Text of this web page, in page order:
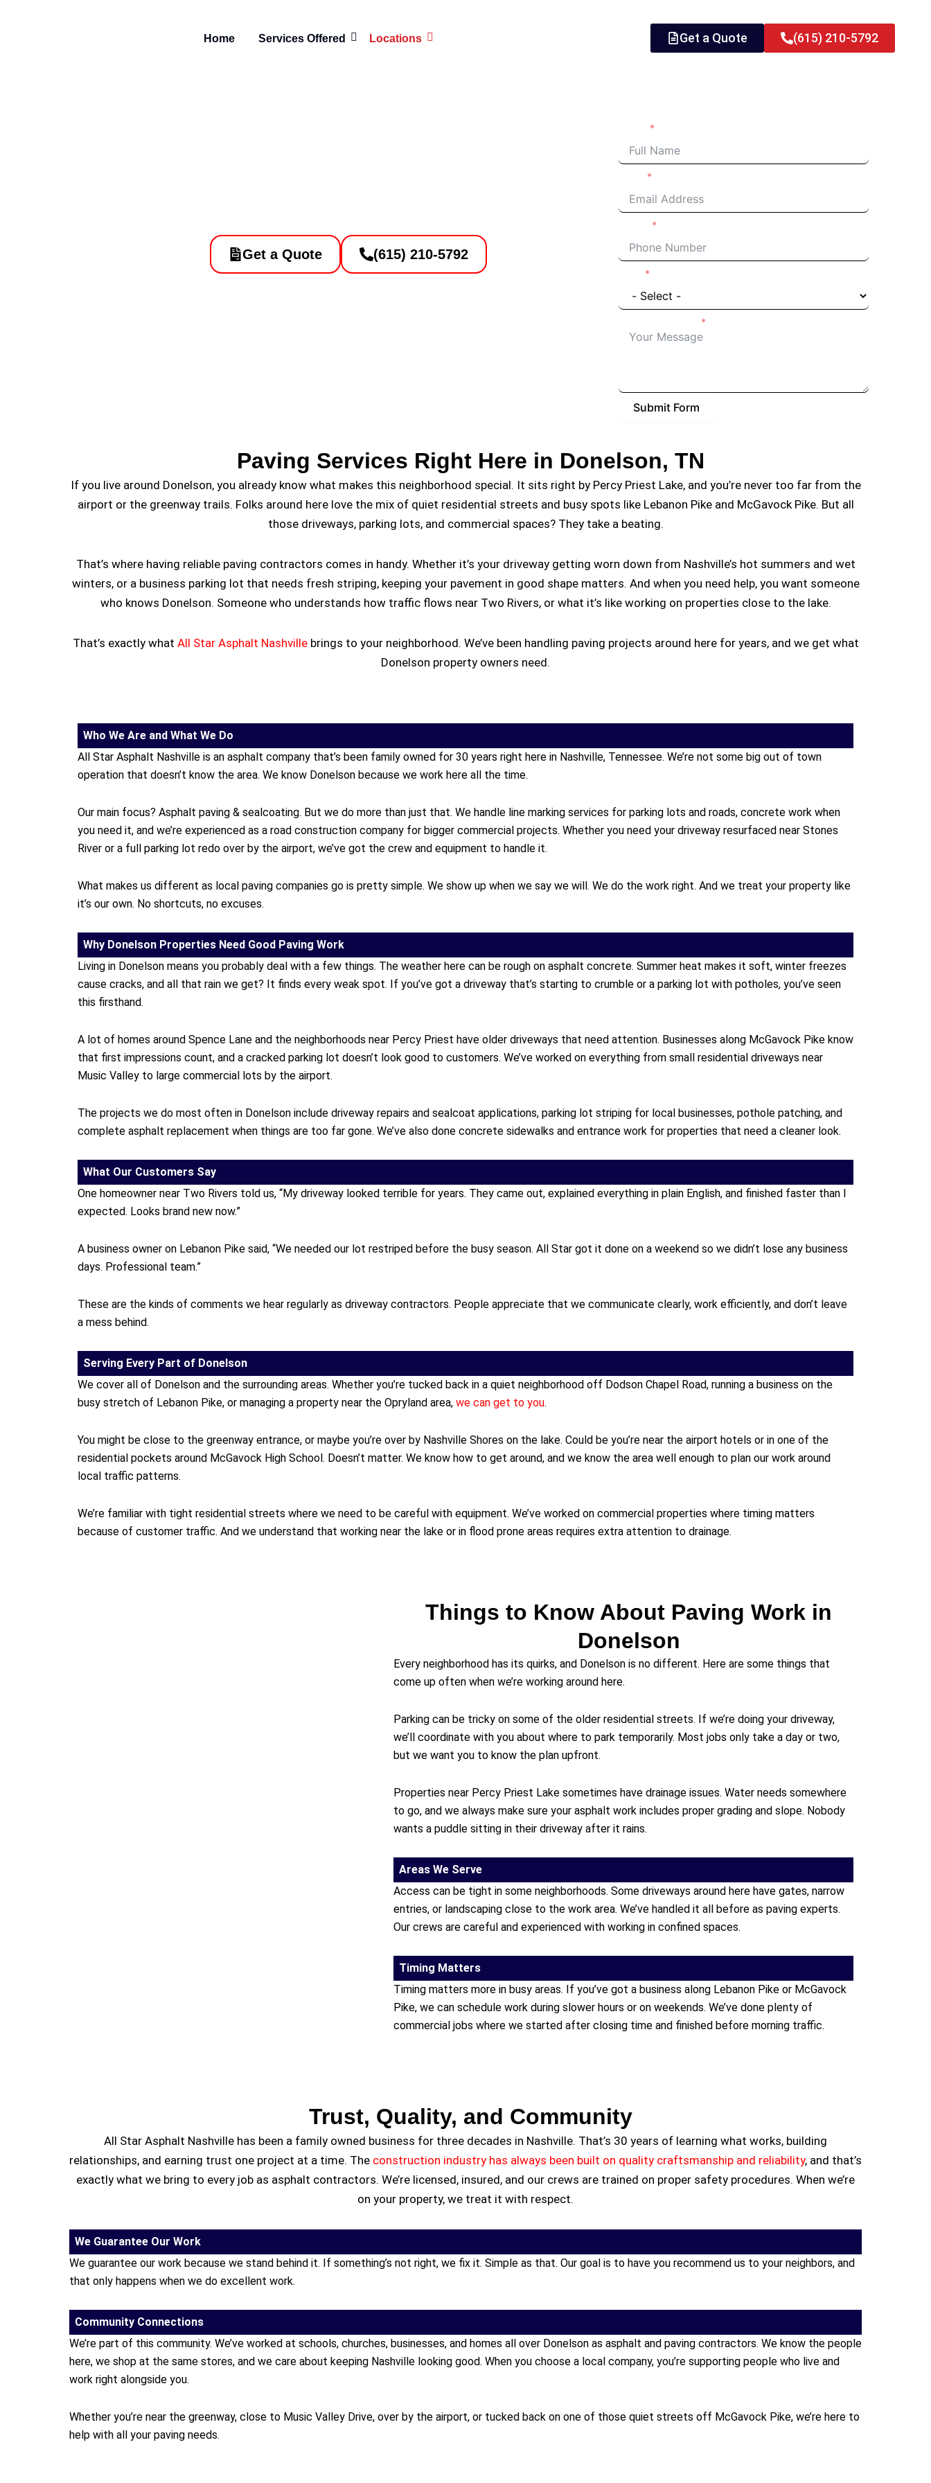
Home Services Offered Locations Get a Quote (615) 210-5792
Get a Quote (615) 210-5792
Submit Form
Paving Services Right Here in Donelson, TN
If you live around Donelson, you already know what makes this neighborhood special. It sits right by Percy Priest Lake, and you’re never too far from the
airport or the greenway trails. Folks around here love the mix of quiet residential streets and busy spots like Lebanon Pike and McGavock Pike. But all
those driveways, parking lots, and commercial spaces? They take a beating.
That’s where having reliable paving contractors comes in handy. Whether it’s your driveway getting worn down from Nashville’s hot summers and wet
winters, or a business parking lot that needs fresh striping, keeping your pavement in good shape matters. And when you need help, you want someone
who knows Donelson. Someone who understands how traffic flows near Two Rivers, or what it’s like working on properties close to the lake.
That’s exactly what All Star Asphalt Nashvillebrings to your neighborhood. We’ve been handling paving projects around here for years, and we get what
Donelson property owners need.
Who We Are and What We Do
All Star Asphalt Nashville is an asphalt company that’s been family owned for 30 years right here in Nashville, Tennessee. We’re not some big out of town
operation that doesn’t know the area. We know Donelson because we work here all the time.
Our main focus? Asphalt paving & sealcoating. But we do more than just that. We handle line marking services for parking lots and roads, concrete work when
you need it, and we’re experienced as a road construction company for bigger commercial projects. Whether you need your driveway resurfaced near Stones
River or a full parking lot redo over by the airport, we’ve got the crew and equipment to handle it.
What makes us different as local paving companies go is pretty simple. We show up when we say we will. We do the work right. And we treat your property like
it’s our own. No shortcuts, no excuses.
Why Donelson Properties Need Good Paving Work
Living in Donelson means you probably deal with a few things. The weather here can be rough on asphalt concrete. Summer heat makes it soft, winter freezes
cause cracks, and all that rain we get? It finds every weak spot. If you’ve got a driveway that’s starting to crumble or a parking lot with potholes, you’ve seen
this firsthand.
A lot of homes around Spence Lane and the neighborhoods near Percy Priest have older driveways that need attention. Businesses along McGavock Pike know
that first impressions count, and a cracked parking lot doesn’t look good to customers. We’ve worked on everything from small residential driveways near
Music Valley to large commercial lots by the airport.
The projects we do most often in Donelson include driveway repairs and sealcoat applications, parking lot striping for local businesses, pothole patching, and
complete asphalt replacement when things are too far gone. We’ve also done concrete sidewalks and entrance work for properties that need a cleaner look.
What Our Customers Say
One homeowner near Two Rivers told us, “My driveway looked terrible for years. They came out, explained everything in plain English, and finished faster than I
expected. Looks brand new now.”
A business owner on Lebanon Pike said, “We needed our lot restriped before the busy season. All Star got it done on a weekend so we didn’t lose any business
days. Professional team.”
These are the kinds of comments we hear regularly as driveway contractors. People appreciate that we communicate clearly, work efficiently, and don’t leave
a mess behind.
Serving Every Part of Donelson
We cover all of Donelson and the surrounding areas. Whether you’re tucked back in a quiet neighborhood off Dodson Chapel Road, running a business on the
busy stretch of Lebanon Pike, or managing a property near the Opryland area, we can get to you.
You might be close to the greenway entrance, or maybe you’re over by Nashville Shores on the lake. Could be you’re near the airport hotels or in one of the
residential pockets around McGavock High School. Doesn’t matter. We know how to get around, and we know the area well enough to plan our work around
local traffic patterns.
We’re familiar with tight residential streets where we need to be careful with equipment. We’ve worked on commercial properties where timing matters
because of customer traffic. And we understand that working near the lake or in flood prone areas requires extra attention to drainage.
Things to Know About Paving Work in
Donelson
Every neighborhood has its quirks, and Donelson is no different. Here are some things that
come up often when we’re working around here.
Parking can be tricky on some of the older residential streets. If we’re doing your driveway,
we’ll coordinate with you about where to park temporarily. Most jobs only take a day or two,
but we want you to know the plan upfront.
Properties near Percy Priest Lake sometimes have drainage issues. Water needs somewhere
to go, and we always make sure your asphalt work includes proper grading and slope. Nobody
wants a puddle sitting in their driveway after it rains.
Areas We Serve
Access can be tight in some neighborhoods. Some driveways around here have gates, narrow
entries, or landscaping close to the work area. We’ve handled it all before as paving experts.
Our crews are careful and experienced with working in confined spaces.
Timing Matters
Timing matters more in busy areas. If you’ve got a business along Lebanon Pike or McGavock
Pike, we can schedule work during slower hours or on weekends. We’ve done plenty of
commercial jobs where we started after closing time and finished before morning traffic.
Trust, Quality, and Community
All Star Asphalt Nashville has been a family owned business for three decades in Nashville. That’s 30 years of learning what works, building
relationships, and earning trust one project at a time. The construction industry has always been built on quality craftsmanship and reliability, and that’s
exactly what we bring to every job as asphalt contractors. We’re licensed, insured, and our crews are trained on proper safety procedures. When we’re
on your property, we treat it with respect.
We Guarantee Our Work
We guarantee our work because we stand behind it. If something’s not right, we fix it. Simple as that. Our goal is to have you recommend us to your neighbors, and
that only happens when we do excellent work.
Community Connections
We’re part of this community. We’ve worked at schools, churches, businesses, and homes all over Donelson as asphalt and paving contractors. We know the people
here, we shop at the same stores, and we care about keeping Nashville looking good. When you choose a local company, you’re supporting people who live and
work right alongside you.
Whether you’re near the greenway, close to Music Valley Drive, over by the airport, or tucked back on one of those quiet streets off McGavock Pike, we’re here to
help with all your paving needs.